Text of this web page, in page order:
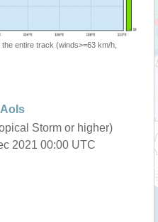
entire track (winds>=63 km/h,
AoIs
Storm or higher)
2021 00:00 UTC